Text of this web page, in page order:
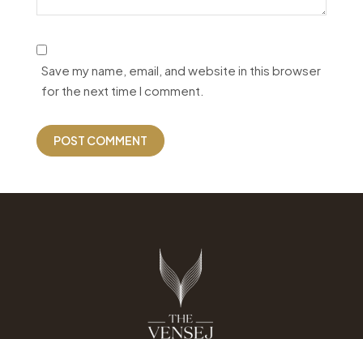
Save my name, email, and website in this browser
for the next time I comment.